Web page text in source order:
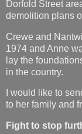
Dorfold Street
demolition plans
Crewe and
1974 and Anne
lay the
in the country.
I would like to
to her family and
Fight to stop